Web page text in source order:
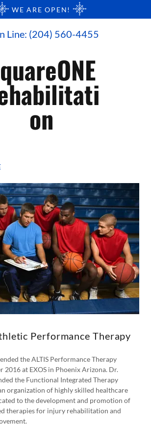
WE ARE OPEN!
Line: (204) 560-4455
on
Performance Therapy
the ALTIS Performance Therapy
2016 at EXOS in Phoenix Arizona. Dr.
the Functional Integrated Therapy
organization of highly skilled healthcare
to the development and promotion of
therapies for injury rehabilitation and